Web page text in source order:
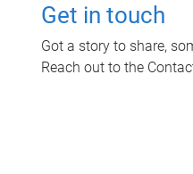
Get in touch
Got a story to share,
Reach out to the